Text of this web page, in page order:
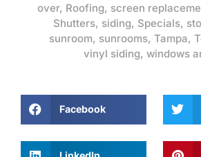
over, Roofing, screen
Shutters, siding, Specials,
sunroom, sunrooms, Tampa,
vinyl siding, windows
Facebook